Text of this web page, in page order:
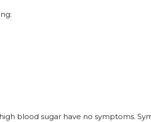
blood sugar have no symptoms.